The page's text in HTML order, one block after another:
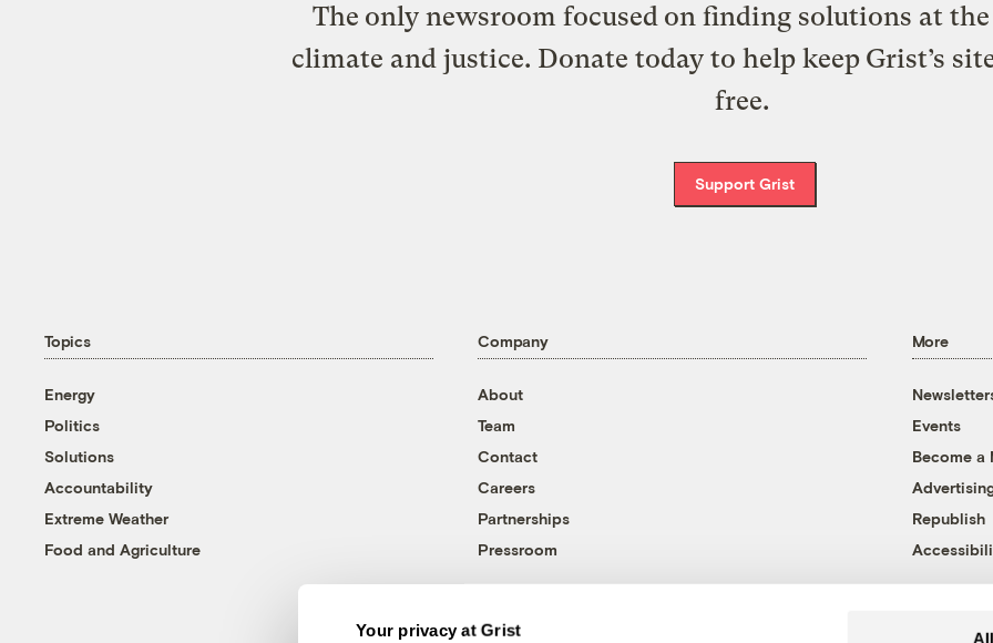
Your privacy at Grist
The only newsroom focused on finding solutions at
climate and justice. Donate today to help keep Grist’s
free.
Support Grist
Topics
Energy
Politics
Solutions
Accountability
Extreme Weather
Food and Agriculture
Company
About
Team
Contact
Careers
Partnerships
Pressroom
More
Events
Become a
Republish